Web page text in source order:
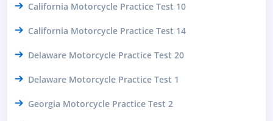
California Motorcycle Practice Test 10
California Motorcycle Practice Test 14
Delaware Motorcycle Practice Test 20
Delaware Motorcycle Practice Test 1
Georgia Motorcycle Practice Test 2